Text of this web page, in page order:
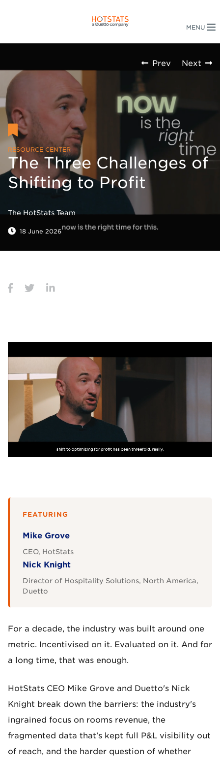
Prev Next
RESOURCE CENTER
The Three Challenges of
Shifting to Profit
The HotStats Team
18 June 2026
FEATURING
Mike Grove
CEO, HotStats
Nick Knight
Director of Hospitality Solutions, North America,
Duetto
For a decade, the industry was built around one
metric. Incentivised on it. Evaluated on it. And for
a long time, that was enough.
HotStats CEO Mike Grove and Duetto's Nick
Knight break down the barriers: the industry's
ingrained focus on rooms revenue, the
fragmented data that's kept full P&L visibility out
of reach, and the harder question of whether